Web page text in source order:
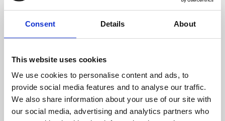
Consent Details About
This website uses cookies
We use cookies to personalise content and ads, to
provide social media features and to analyse our traffic.
We also share information about your use of our site with
our social media, advertising and analytics partners who
About Art
Phoenix’s art and digital culture programme presents
supported by Arts Council England and De Montfort
University.